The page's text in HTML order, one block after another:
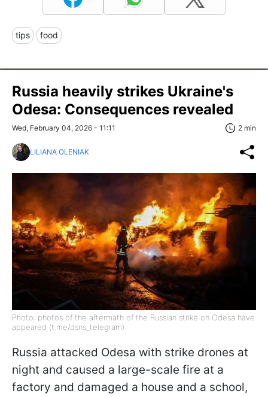
tips food
Russia heavily strikes Ukraine's
Odesa: Consequences revealed
Wed, February 04, 2026 - 11:11 2 min
LILIANA OLENIAK
Photo: photos of the aftermath of the Russian strike on Odesa have
appeared (t.me/dsns_telegram)
Russia attacked Odesa with strike drones at
night and caused a large-scale fire at a
factory and damaged a house and a school,